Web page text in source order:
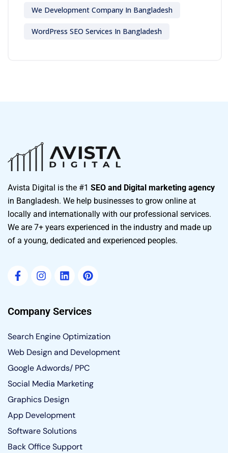
We Development Company In Bangladesh
WordPress SEO Services In Bangladesh
Avista Digital is the #1 SEO and Digital marketing agency
in Bangladesh. We help businesses to grow online at
locally and internationally with our professional services.
We are 7+ years experienced in the industry and made up
of a young, dedicated and experienced peoples.
Company Services
Search Engine Optimization
Web Design and Development
Google Adwords/ PPC
Social Media Marketing
Graphics Design
App Development
Software Solutions
Back Office Support